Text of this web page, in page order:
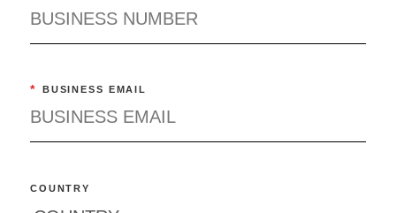
* BUSINESS EMAIL
COUNTRY